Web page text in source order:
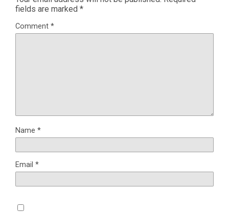
fields are marked *
Comment *
Name *
Email *